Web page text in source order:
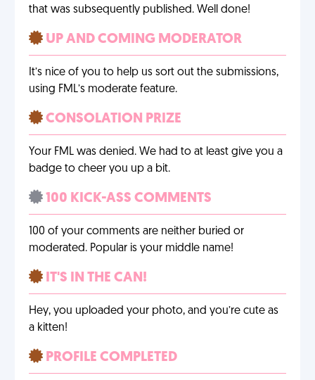
that was subsequently published. Well done!
UP AND COMING MODERATOR
It’s nice of you to help us sort out the submissions,
using FML’s moderate feature.
CONSOLATION PRIZE
Your FML was denied. We had to at least give you a
badge to cheer you up a bit.
100 KICK-ASS COMMENTS
100 of your comments are neither buried or
moderated. Popular is your middle name!
IT'S IN THE CAN!
Hey, you uploaded your photo, and you’re cute as
a kitten!
PROFILE COMPLETED